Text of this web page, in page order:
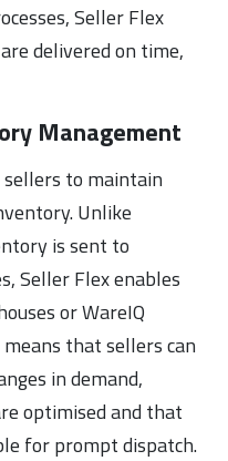
Seller Flex
delivered on time,
Management
sellers to maintain
Unlike
is sent to
Seller Flex enables
or WareIQ
that sellers can
in demand,
optimised and that
for prompt dispatch.